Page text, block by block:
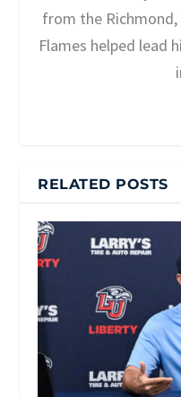
from the Richmond,
Flames helped lead
RELATED POSTS